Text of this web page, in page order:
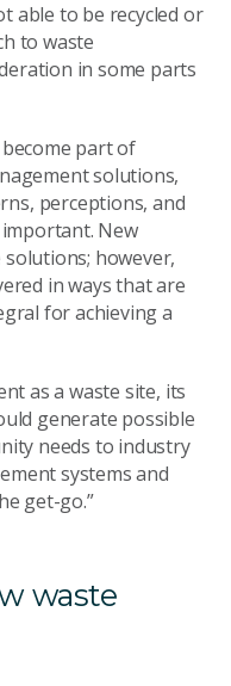
able to be recycled or
to waste
in some parts
part of
solutions,
perceptions, and
New
however,
in ways that are
for achieving a
as a waste site, its
generate possible
needs to industry
systems and
get-go.”
waste